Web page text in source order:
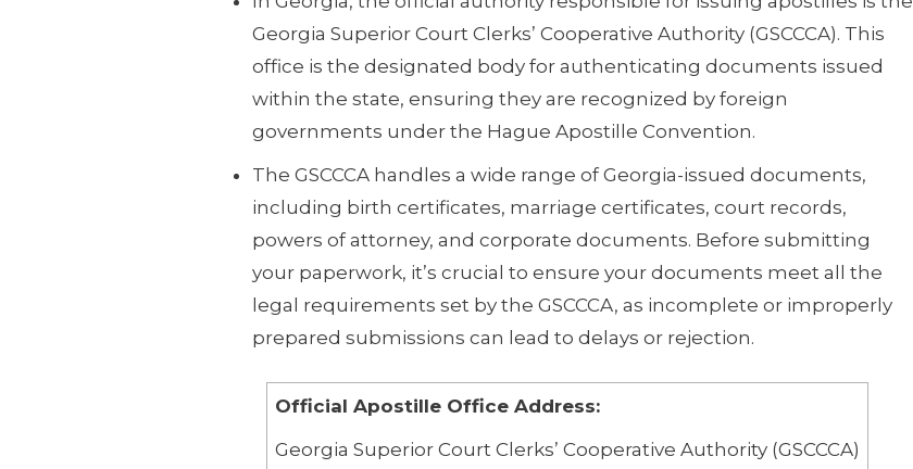
Georgia Superior Court Clerks’ Cooperative Authority (GSCCCA). This
office is the designated body for authenticating documents issued
within the state, ensuring they are recognized by foreign
governments under the Hague Apostille Convention.
The GSCCCA handles a wide range of Georgia-issued documents,
including birth certificates, marriage certificates, court records,
powers of attorney, and corporate documents. Before submitting
your paperwork, it’s crucial to ensure your documents meet all the
legal requirements set by the GSCCCA, as incomplete or improperly
prepared submissions can lead to delays or rejection.
Official Apostille Office Address:
Georgia Superior Court Clerks’ Cooperative Authority (GSCCCA)